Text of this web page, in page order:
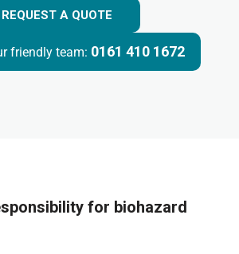
REQUEST A QUOTE
friendly team: 0161 410 1672
for biohazard